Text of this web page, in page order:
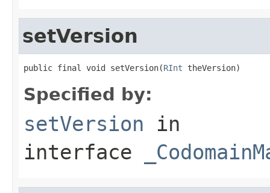
setVersion
public final void setVersion(RInt theVersion)
Specified by:
setVersion in
interface